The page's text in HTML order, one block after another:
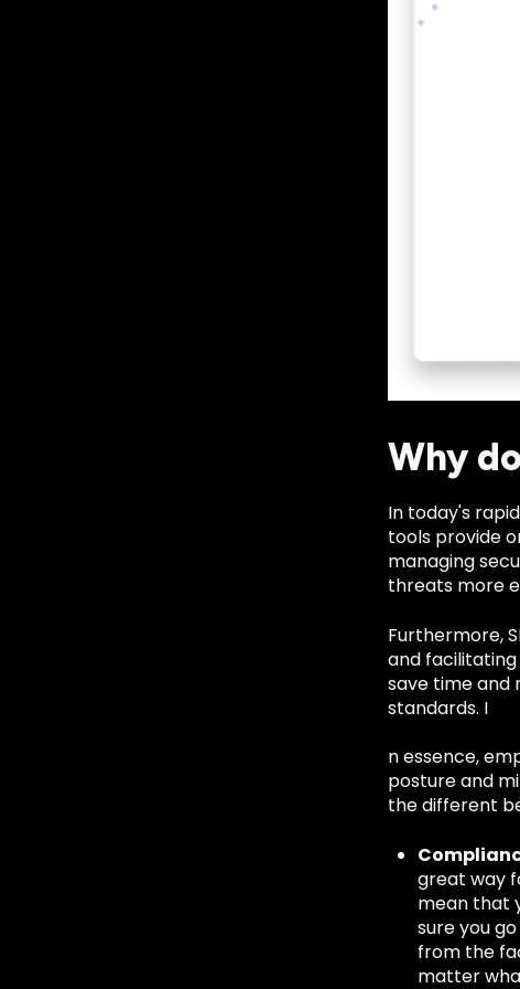
Why
In today's
tools provide
managing
threats more
Furthermore,
and facilitating
save time and
standards. I
n essence,
posture and
the different
great way
mean that
sure you
from the
matter